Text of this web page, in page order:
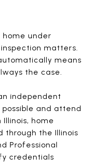
home under
matters.
means
the case.
independent
and attend
home
through the Illinois
Professional
credentials